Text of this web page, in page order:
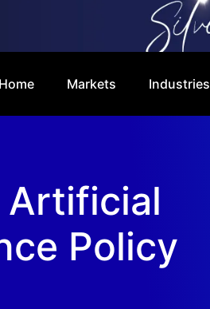
Home Markets Industries
Artificial
Policy